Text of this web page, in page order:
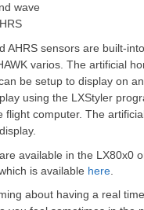
wave
AHRS sensors are built-
varios. The artificial
be setup to display on
using the LXStyler
flight computer. The
available in the LX80x0
is available here.
about having a real